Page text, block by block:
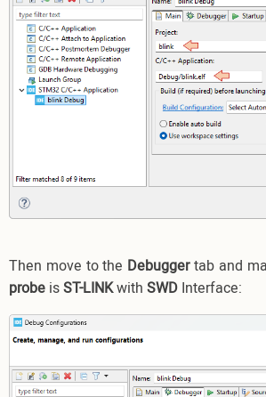
Then move to the Debuggertab and
probe isST-LINKwith SWD Interface: